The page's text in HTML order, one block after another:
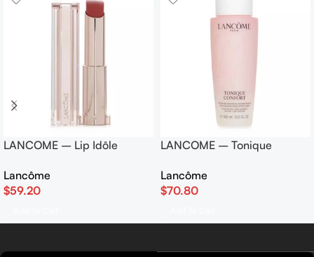
LANCOME – Lip Idôle
42 Heated Glow 3g
Lancôme
$59.20
LANCOME – Tonique
Comforting Toner 400ml
Lancôme
$70.80